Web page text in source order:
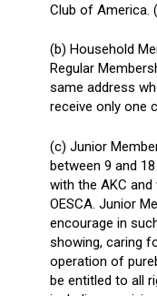
Club of America.
(b) Household
Regular
same address
receive only one
(c) Junior
between 9 and
with the AKC
OESCA. Junior
encourage in
showing, caring
operation of
be entitled to all